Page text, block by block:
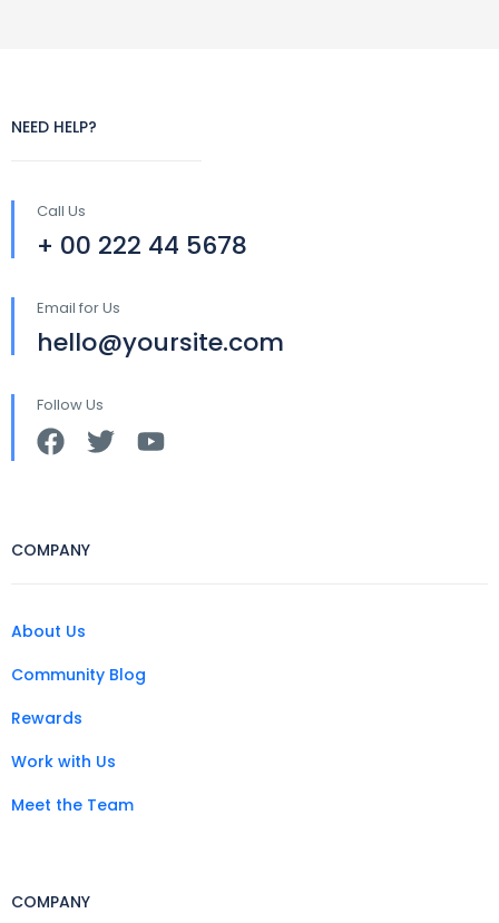
NEED HELP?
Call Us
+ 00 222 44 5678
Email for Us
hello@yoursite.com
Follow Us
COMPANY
About Us
Community Blog
Rewards
Work with Us
Meet the Team
COMPANY